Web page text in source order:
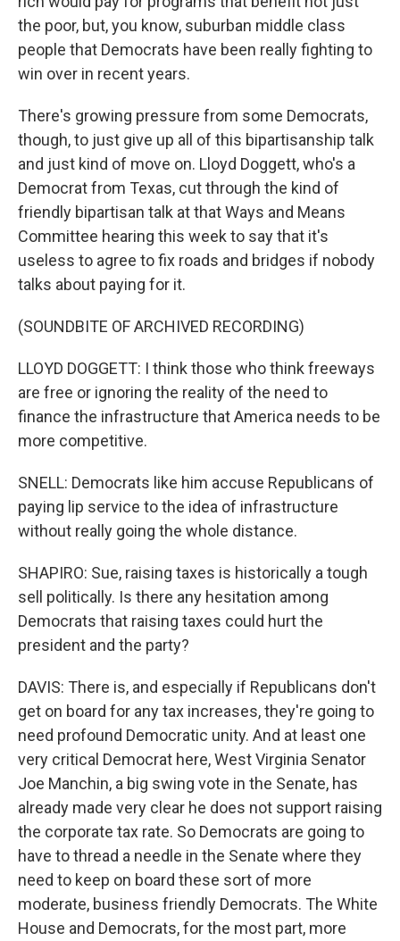
the poor, but, you know, suburban middle class
people that Democrats have been really fighting to
win over in recent years.
There's growing pressure from some Democrats,
though, to just give up all of this bipartisanship talk
and just kind of move on. Lloyd Doggett, who's a
Democrat from Texas, cut through the kind of
friendly bipartisan talk at that Ways and Means
Committee hearing this week to say that it's
useless to agree to fix roads and bridges if nobody
talks about paying for it.
(SOUNDBITE OF ARCHIVED RECORDING)
LLOYD DOGGETT: I think those who think freeways
are free or ignoring the reality of the need to
finance the infrastructure that America needs to be
more competitive.
SNELL: Democrats like him accuse Republicans of
paying lip service to the idea of infrastructure
without really going the whole distance.
SHAPIRO: Sue, raising taxes is historically a tough
sell politically. Is there any hesitation among
Democrats that raising taxes could hurt the
president and the party?
DAVIS: There is, and especially if Republicans don't
get on board for any tax increases, they're going to
need profound Democratic unity. And at least one
very critical Democrat here, West Virginia Senator
Joe Manchin, a big swing vote in the Senate, has
already made very clear he does not support raising
the corporate tax rate. So Democrats are going to
have to thread a needle in the Senate where they
need to keep on board these sort of more
moderate, business friendly Democrats. The White
House and Democrats, for the most part, more